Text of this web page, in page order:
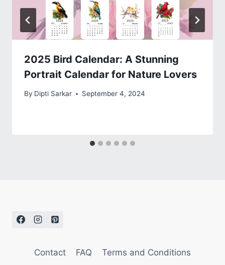
2025 Bird Calendar: A Stunning
Portrait Calendar for Nature Lovers
By Dipti Sarkar September 4, 2024
Contact FAQ Terms and Conditions